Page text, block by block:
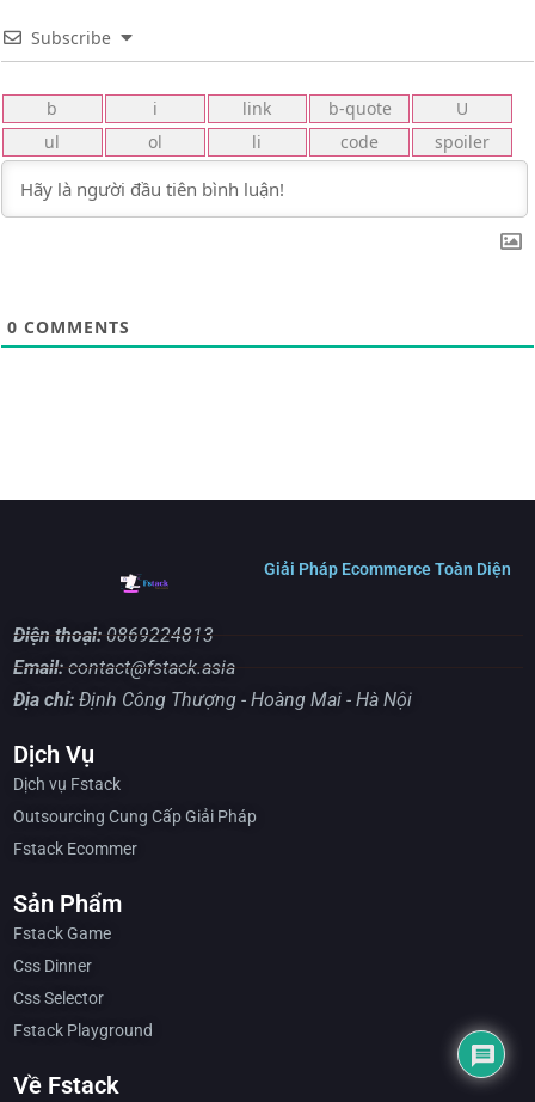
Subscribe
0 COMMENTS
Giải Pháp Ecommerce Toàn Diện
Điện thoại: 0869224813
Email: contact@fstack.asia
Địa chỉ: Định Công Thượng - Hoàng Mai - Hà Nội
Dịch Vụ
Dịch vụ Fstack
Outsourcing Cung Cấp Giải Pháp
Fstack Ecommer
Sản Phẩm
Fstack Game
Css Dinner
Css Selector
Fstack Playground
Về Fstack